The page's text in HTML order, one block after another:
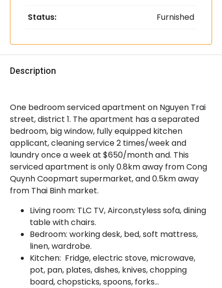
Status: Furnished
Description
One bedroom serviced apartment on Nguyen Trai
street, district 1. The apartment has a separated
bedroom, big window, fully equipped kitchen
applicant, cleaning service 2 times/week and
laundry once a week at $650/month and. This
serviced apartment is only 0.8km away from Cong
Quynh Coopmart supermarket, and 0.5km away
from Thai Binh market.
Living room: TLC TV, Aircon,styless sofa, dining
table with chairs.
Bedroom: working desk, bed, soft mattress,
linen, wardrobe.
Kitchen: Fridge, electric stove, microwave,
pot, pan, plates, dishes, knives, chopping
board, chopsticks, spoons, forks…